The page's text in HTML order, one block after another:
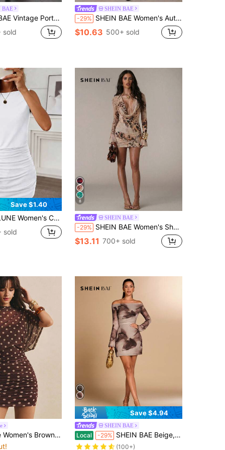
BAE
Print Mesh Long Sleeve Bodycon Dress
sold
SHEIN BAE
-29% SHEIN BAE Women's Autumn Grey Chic Night Out Knitted Tiger Pattern Print Round Neck Sleeveless Casual Short Mini Dress,Suitable For Outings,Parties,Business
$10.63 500+ sold
Save $1.40
Dress With Elastic Ruched Design, Spring/Summer
sold
8
SHEIN BAE
-29% SHEIN BAE Women's Sheer Leopard Print Ruffle Neck Long Sleeve Mini Dress,Beige,Summer,70s,Club Night,Party Casual Vacation Beach Music Festival Bodycon
$13.11 700+ sold
Elegant 70s See Through Batwing Sleeve Bodycon Party Night Out Date Summer Country Concert Outfit
Save $4.94
SHEIN BAE
Local -29% SHEIN BAE Beige,Summer,Chic,Night Out Solid/Tie-Dye Print Off-Shoulder Minimalist Long Sleeve Slim Fit Ruched Mini Dress,Formal Cocktail Bridesmaid Party
(100+)